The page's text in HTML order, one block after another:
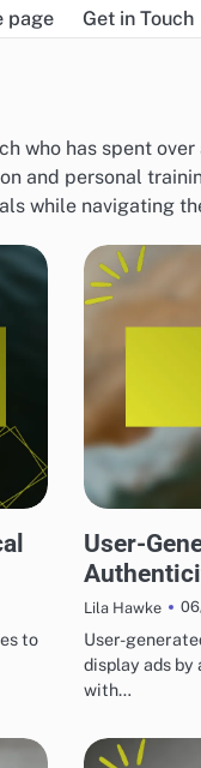
page Get in Touch
who has spent
and personal
while navigating
to
User-
Lila Hawke
User-
display ads
with…